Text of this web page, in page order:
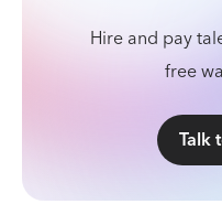
Hire and pay
free
Talk